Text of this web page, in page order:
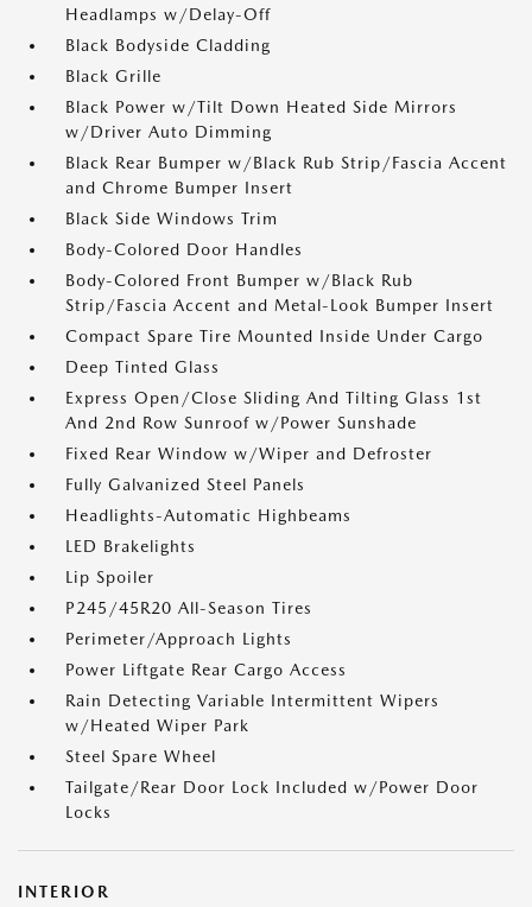
Headlamps w/Delay-Off
Black Bodyside Cladding
Black Grille
Black Power w/Tilt Down Heated Side Mirrors
w/Driver Auto Dimming
Black Rear Bumper w/Black Rub Strip/Fascia Accent
and Chrome Bumper Insert
Black Side Windows Trim
Body-Colored Door Handles
Body-Colored Front Bumper w/Black Rub
Strip/Fascia Accent and Metal-Look Bumper Insert
Compact Spare Tire Mounted Inside Under Cargo
Deep Tinted Glass
Express Open/Close Sliding And Tilting Glass 1st
And 2nd Row Sunroof w/Power Sunshade
Fixed Rear Window w/Wiper and Defroster
Fully Galvanized Steel Panels
Headlights-Automatic Highbeams
LED Brakelights
Lip Spoiler
P245/45R20 All-Season Tires
Perimeter/Approach Lights
Power Liftgate Rear Cargo Access
Rain Detecting Variable Intermittent Wipers
w/Heated Wiper Park
Steel Spare Wheel
Tailgate/Rear Door Lock Included w/Power Door
Locks
INTERIOR